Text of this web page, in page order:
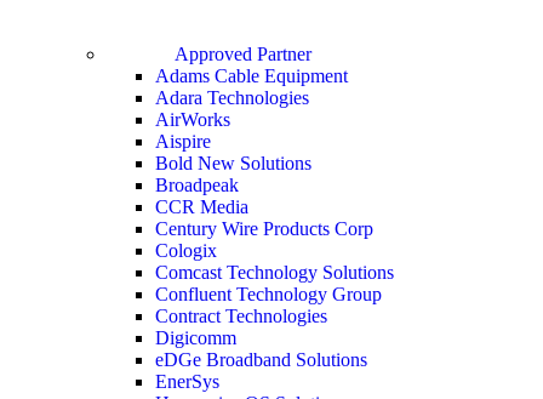
Approved Partner
Adams Cable Equipment
Adara Technologies
AirWorks
Aispire
Bold New Solutions
Broadpeak
CCR Media
Century Wire Products Corp
Cologix
Comcast Technology Solutions
Confluent Technology Group
Contract Technologies
Digicomm
eDGe Broadband Solutions
EnerSys